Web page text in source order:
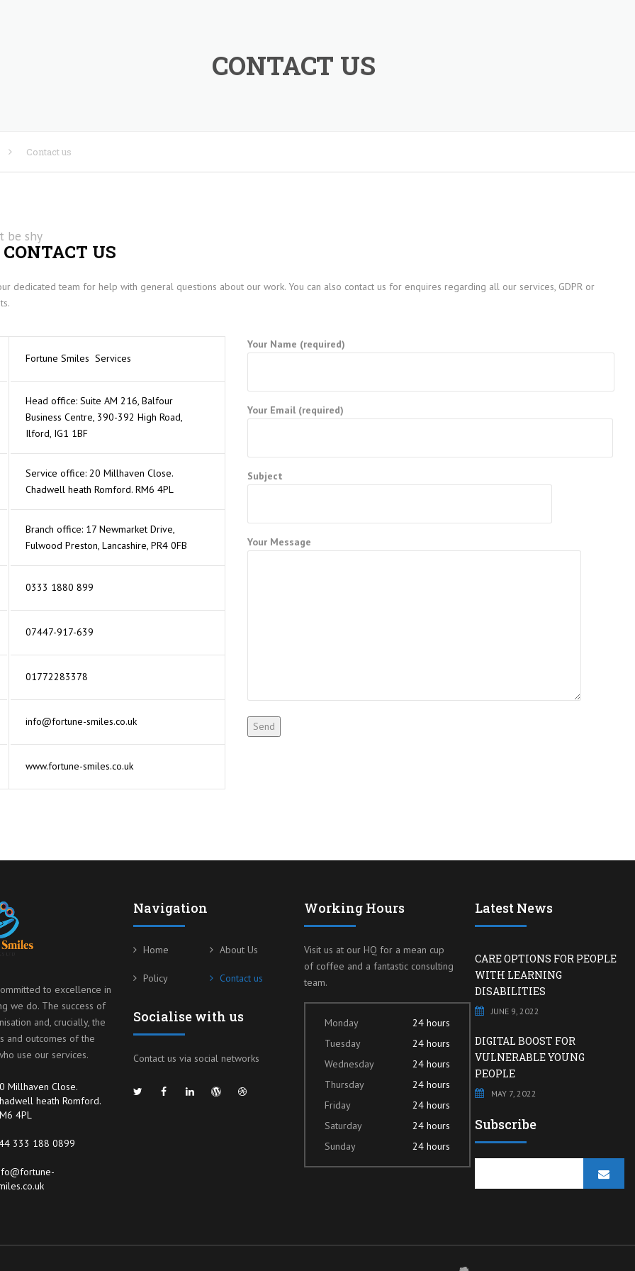
CONTACT US
Contact us
be shy
CONTACT US
dedicated team for help with general questions about our work. You can also contact us for enquires regarding all our services, GDPR or
Fortune Smiles Services
Head office: Suite AM 216, Balfour
Business Centre, 390-392 High Road,
Ilford, IG1 1BF
Service office: 20 Millhaven Close.
Chadwell heath Romford. RM6 4PL
Branch office: 17 Newmarket Drive,
Fulwood Preston, Lancashire, PR4 0FB
0333 1880 899
07447-917-639
01772283378
info@fortune-smiles.co.uk
www.fortune-smiles.co.uk
Your Name (required)
Your Email (required)
Subject
Your Message
to excellence in
we do. The success of
and, crucially, the
and outcomes of the
use our services.
Millhaven Close.
heath Romford.
4PL
333 188 0899
Navigation
Home About Us
Policy Contact us
Socialise with us
Contact us via social networks
Working Hours
Visit us at our HQ for a mean cup
of coffee and a fantastic consulting
team.
Monday
24 hours
Tuesday
24 hours
Wednesday
24 hours
Thursday
24 hours
Friday
24 hours
Saturday
24 hours
Sunday
24 hours
Latest News
CARE OPTIONS FOR PEOPLE
WITH LEARNING
DISABILITIES
JUNE 9, 2022
DIGITAL BOOST FOR
VULNERABLE YOUNG
PEOPLE
MAY 7, 2022
Subscribe